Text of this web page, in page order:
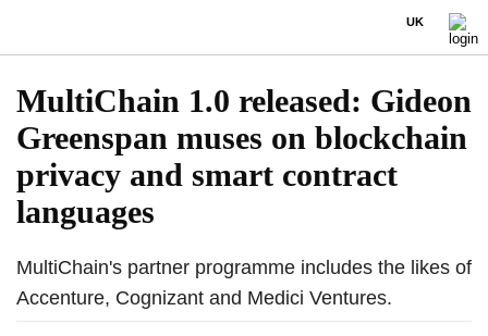
UK
MultiChain 1.0 released: Gideon
Greenspan muses on blockchain
privacy and smart contract
languages
MultiChain's partner programme includes the likes of
Accenture, Cognizant and Medici Ventures.